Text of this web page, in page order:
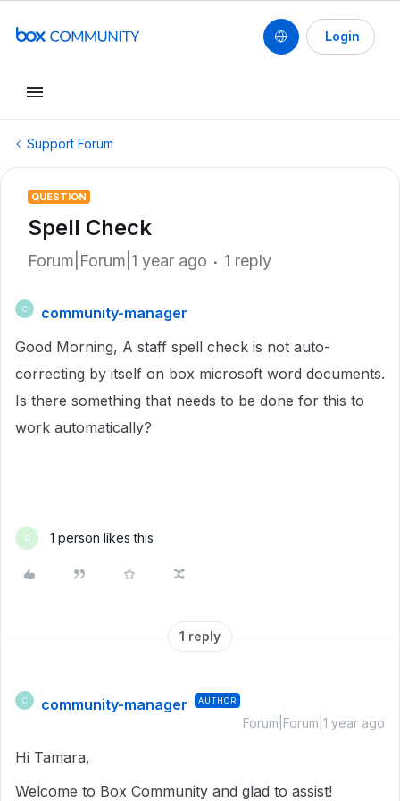
Login
Support Forum
QUESTION
Spell Check
Forum|Forum|1 year ago 1 reply
C
community-manager
Good Morning, A staff spell check is not auto-
correcting by itself on box microsoft word documents.
Is there something that needs to be done for this to
work automatically?
D 1 person likes this
1 reply
C community-manager AUTHOR
Forum|Forum|1 year ago
Hi Tamara,
Welcome to Box Community and glad to assist!